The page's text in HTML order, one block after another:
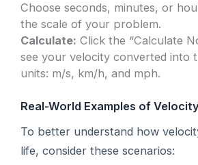
Choose seconds, minutes, or
the scale of your problem.
Calculate: Click the “Calculate
see your velocity converted into
units: m/s, km/h, and mph.
Real-World Examples of
To better understand how
life, consider these scenarios: